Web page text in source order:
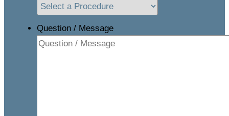
Question / Message